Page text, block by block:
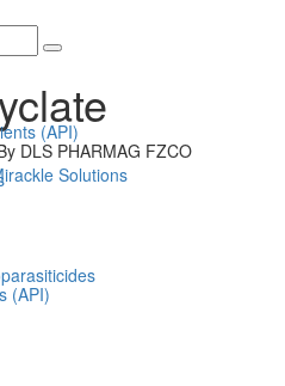
(API)
DLS PHARMAG FZCO
Solutions
(API)